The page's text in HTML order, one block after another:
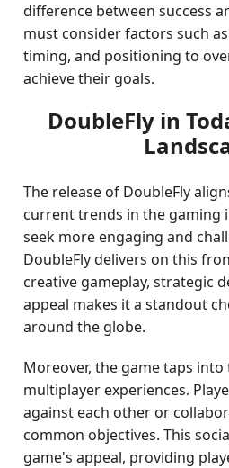
difference between success
must consider factors such
timing, and positioning to
achieve their goals.
DoubleFly in
The release of DoubleFly
current trends in the gaming
seek more engaging and
DoubleFly delivers on this
creative gameplay, strategic
appeal makes it a standout
around the globe.
Moreover, the game taps
multiplayer experiences.
against each other or
common objectives. This
game's appeal, providing